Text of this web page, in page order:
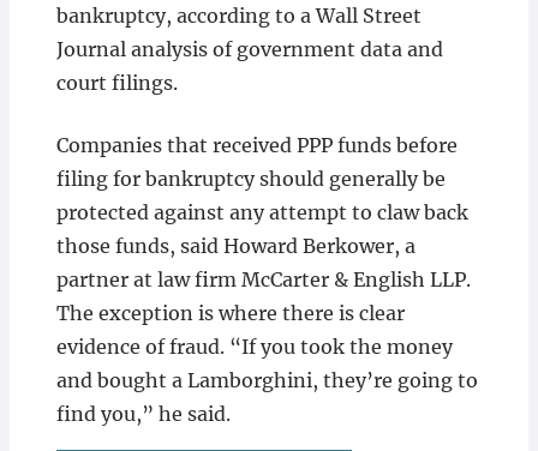
bankruptcy, according to a Wall Street
Journal analysis of government data and
court filings.
Companies that received PPP funds before
filing for bankruptcy should generally be
protected against any attempt to claw back
those funds, said Howard Berkower, a
partner at law firm McCarter & English LLP.
The exception is where there is clear
evidence of fraud. “If you took the money
and bought a Lamborghini, they’re going to
find you,” he said.